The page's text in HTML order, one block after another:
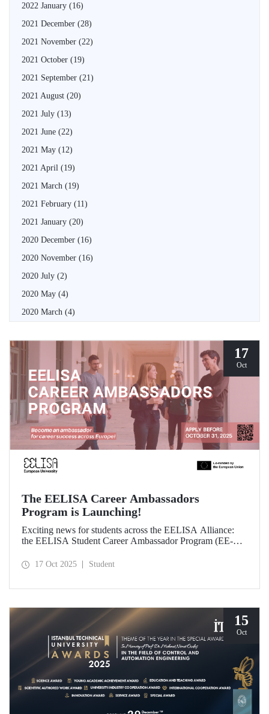
2022 January (16)
2021 December (28)
2021 November (22)
2021 October (19)
2021 September (21)
2021 August (20)
2021 July (13)
2021 June (22)
2021 May (12)
2021 April (19)
2021 March (19)
2021 February (11)
2021 January (20)
2020 December (16)
2020 November (16)
2020 July (2)
2020 May (4)
2020 March (4)
17
Oct
The EELISA Career Ambassadors
Program is Launching!
Exciting news for students across the EELISA Alliance:
the EELISA Student Career Ambassador Program (EE-
17 Oct 2025 Student
15
Oct